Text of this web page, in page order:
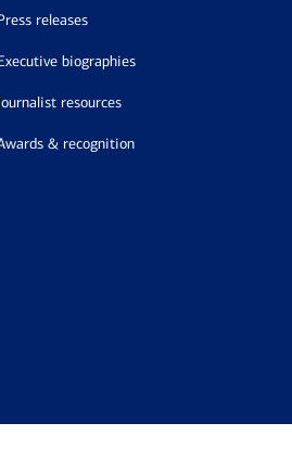
press releases
executive biographies
journalist resources
awards & recognition